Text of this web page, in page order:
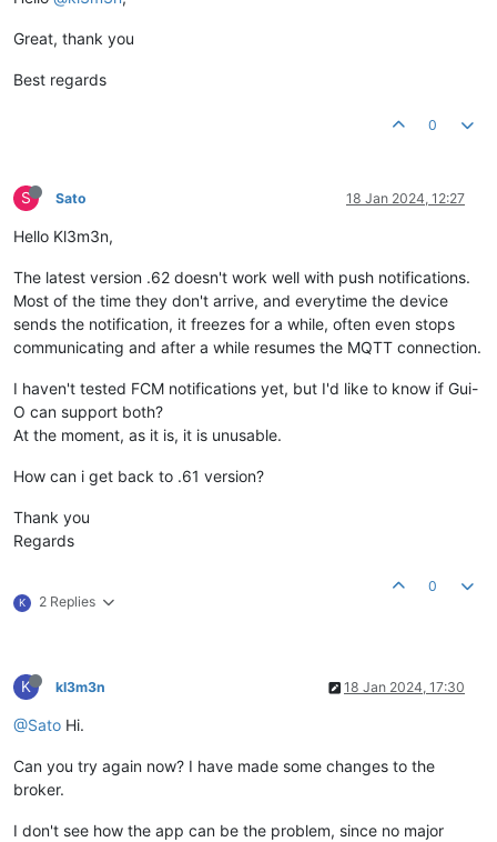
Great, thank you
Best regards
0
S Sato 18 Jan 2024, 12:27
Hello Kl3m3n,
The latest version .62 doesn't work well with push notifications.
Most of the time they don't arrive, and everytime the device
sends the notification, it freezes for a while, often even stops
communicating and after a while resumes the MQTT connection.
I haven't tested FCM notifications yet, but I'd like to know if Gui-
O can support both?
At the moment, as it is, it is unusable.
How can i get back to .61 version?
Thank you
Regards
K 2 Replies
0
K kl3m3n 18 Jan 2024, 17:30
@Sato Hi.
Can you try again now? I have made some changes to the
broker.
I don't see how the app can be the problem, since no major